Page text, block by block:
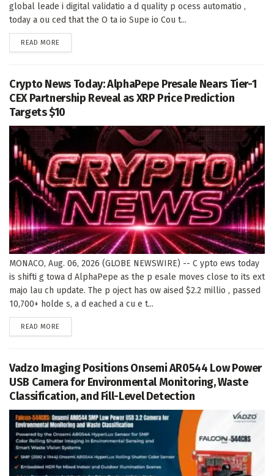
global leade i digital validatio a d quality p ocess automatio ,
today a ou ced that the O ta io Supe io Cou t...
READ MORE
Crypto News Today: AlphaPepe Presale Nears Tier-1
CEX Partnership Reveal as XRP Price Prediction
Targets $10
MONACO, Aug. 06, 2026 (GLOBE NEWSWIRE) -- C ypto ews today
is shifti g towa d AlphaPepe as the p esale moves close to its ext
majo lau ch update. The p oject has ow aised $2.2 millio , passed
10,700+ holde s, a d eached a cu e t...
READ MORE
Vadzo Imaging Positions Onsemi AR0544 Low Power
USB Camera for Environmental Monitoring, Waste
Classification, and Fill-Level Detection